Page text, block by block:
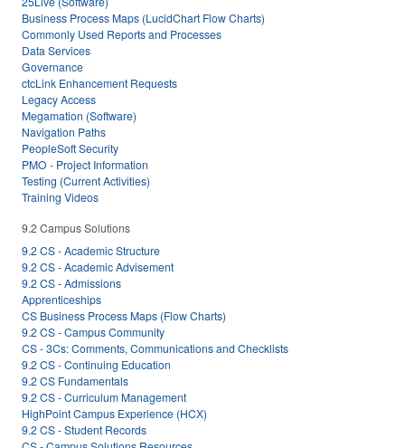
Business Process Maps (LucidChart Flow Charts)
Commonly Used Reports and Processes
Data Services
Governance
ctcLink Enhancement Requests
Legacy Access
Megamation (Software)
Navigation Paths
PeopleSoft Security
PMO - Project Information
Testing (Current Activities)
Training Videos
9.2 Campus Solutions
9.2 CS - Academic Structure
9.2 CS - Academic Advisement
9.2 CS - Admissions
Apprenticeships
CS Business Process Maps (Flow Charts)
9.2 CS - Campus Community
CS - 3Cs: Comments, Communications and Checklists
9.2 CS - Continuing Education
9.2 CS Fundamentals
9.2 CS - Curriculum Management
HighPoint Campus Experience (HCX)
9.2 CS - Student Records